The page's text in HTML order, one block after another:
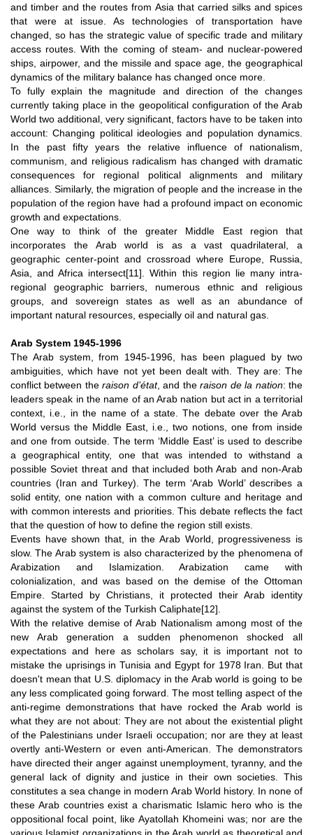
and timber and the routes from Asia that carried silks and spices
that were at issue. As technologies of transportation have
changed, so has the strategic value of specific trade and military
access routes. With the coming of steam- and nuclear-powered
ships, airpower, and the missile and space age, the geographical
dynamics of the military balance has changed once more.
To fully explain the magnitude and direction of the changes
currently taking place in the geopolitical configuration of the Arab
World two additional, very significant, factors have to be taken into
account: Changing political ideologies and population dynamics.
In the past fifty years the relative influence of nationalism,
communism, and religious radicalism has changed with dramatic
consequences for regional political alignments and military
alliances. Similarly, the migration of people and the increase in the
population of the region have had a profound impact on economic
growth and expectations.
One way to think of the greater Middle East region that
incorporates the Arab world is as a vast quadrilateral, a
geographic center-point and crossroad where Europe, Russia,
Asia, and Africa intersect[11] . Within this region lie many intra-
regional geographic barriers, numerous ethnic and religious
groups, and sovereign states as well as an abundance of
important natural resources, especially oil and natural gas.
Arab System 1945-1996
The Arab system, from 1945-1996, has been plagued by two
ambiguities, which have not yet been dealt with. They are: The
conflict between theraison d’état, and theraison de la nation: the
leaders speak in the name of an Arab nation but act in a territorial
context, i.e., in the name of a state. The debate over the Arab
World versus the Middle East, i.e., two notions, one from inside
and one from outside. The term ‘Middle East’ is used to describe
a geographical entity, one that was intended to withstand a
possible Soviet threat and that included both Arab and non-Arab
countries (Iran and Turkey). The term ‘Arab World’ describes a
solid entity, one nation with a common culture and heritage and
with common interests and priorities. This debate reflects the fact
that the question of how to define the region still exists.
Events have shown that, in the Arab World, progressiveness is
slow. The Arab system is also characterized by the phenomena of
Arabization and Islamization. Arabization came with
colonialization, and was based on the demise of the Ottoman
Empire. Started by Christians, it protected their Arab identity
against the system of the Turkish Caliphate[12]
With the relative demise of Arab Nationalism among most of the
new Arab generation a sudden phenomenon shocked all
expectations and here as scholars say, it is important not to
mistake the uprisings in Tunisia and Egypt for 1978 Iran. But that
doesn't mean that U.S. diplomacy in the Arab world is going to be
any less complicated going forward. The most telling aspect of the
anti-regime demonstrations that have rocked the Arab world is
what they are not about: They are not about the existential plight
of the Palestinians under Israeli occupation; nor are they at least
overtly anti-Western or even anti-American. The demonstrators
have directed their anger against unemployment, tyranny, and the
general lack of dignity and justice in their own societies. This
constitutes a sea change in modern Arab World history. In none of
these Arab countries exist a charismatic Islamic hero who is the
oppositional focal point, like Ayatollah Khomeini was; nor are the
various Islamist organizations in the Arab world as theoretical and